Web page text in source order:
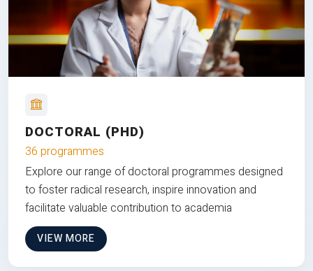
DOCTORAL (PHD)
36 programmes
Explore our range of doctoral programmes designed
to foster radical research, inspire innovation and
facilitate valuable contribution to academia
VIEW MORE